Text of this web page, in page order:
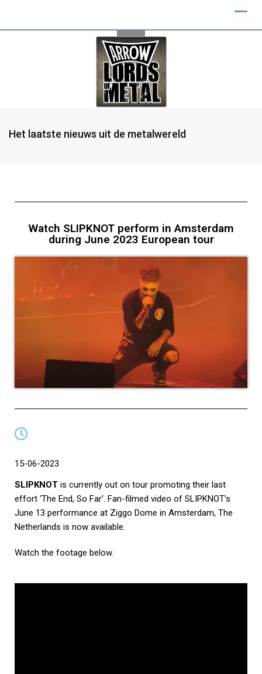
Het laatste nieuws uit de metalwereld
Watch SLIPKNOT perform in Amsterdam
during June 2023 European tour
15-06-2023
SLIPKNOT is currently out on tour promoting their last
effort ‘The End, So Far’. Fan-filmed video of SLIPKNOT’s
June 13 performance at Ziggo Dome in Amsterdam, The
Netherlands is now available.
Watch the footage below.